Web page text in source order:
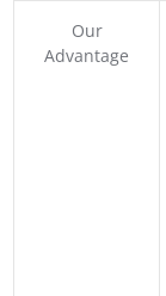
Our
Advantage